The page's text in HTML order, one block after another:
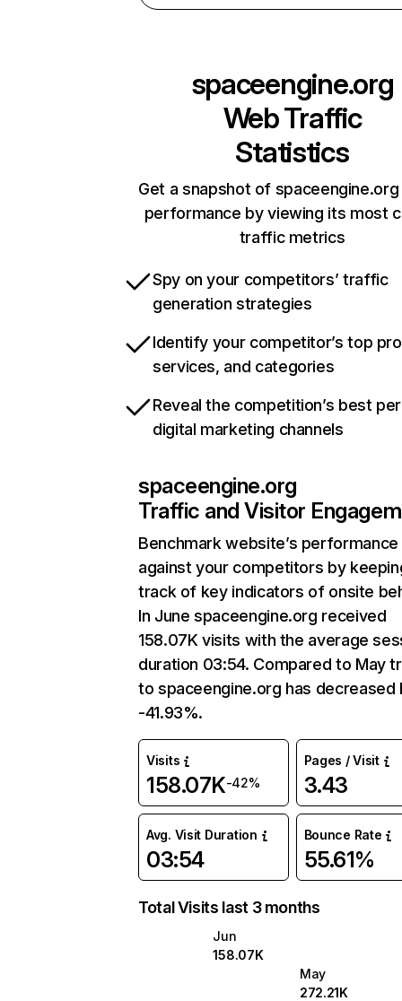
spaceengine.org
Web Traffic
Statistics
Get a snapshot of spaceengine.org
performance by viewing its most
traffic metrics
Spy on your competitors’ traffic
generation strategies
Identify your competitor’s top
services, and categories
Reveal the competition’s best
digital marketing channels
spaceengine.org
Traffic and Visitor
Benchmark website’s performance
against your competitors by
track of key indicators of onsite
In June spaceengine.org received
158.07K visits with the average
duration 03:54. Compared to May
to spaceengine.org has decreased
-41.93%.
Visits
158.07K-42%
Pages / Visit
3.43
Avg. Visit Duration
03:54
Bounce Rate
55.61%
Total Visits last 3 months
Jun
158.07K
May
272.21K